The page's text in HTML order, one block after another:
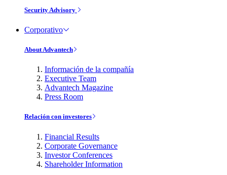
Security Advisory
Corporativo
About Advantech
Información de la compañía
Executive Team
Advantech Magazine
Press Room
Relación con investores
Financial Results
Corporate Governance
Investor Conferences
Shareholder Information